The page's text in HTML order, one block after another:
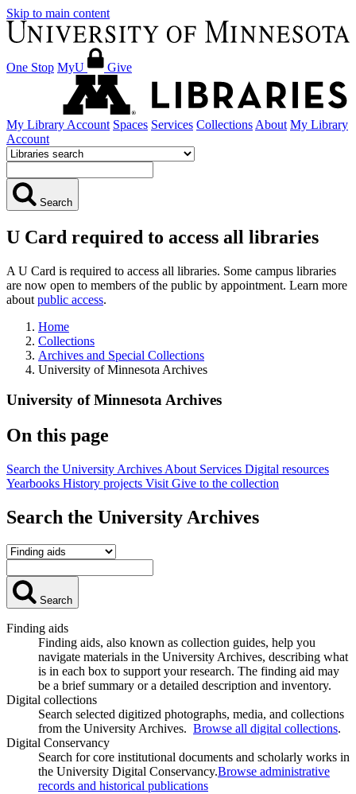
Skip to main content
One Stop MyU Give
My Library Account Spaces Services Collections About My Library
Account
Search
U Card required to access all libraries
A U Card is required to access all libraries. Some campus libraries
are now open to members of the public by appointment. Learn more
about public access.
Home
Collections
Archives and Special Collections
University of Minnesota Archives
University of Minnesota Archives
On this page
Search the University Archives About Services Digital resources
Yearbooks History projects Visit Give to the collection
Search the University Archives
Search
Finding aids
Finding aids, also known as collection guides, help you
navigate materials in the University Archives, describing what
is in each box to support your research. The finding aid may
be a brief summary or a detailed description and inventory.
Digital collections
Search selected digitized photographs, media, and collections
from the University Archives. Browse all digital collections.
Digital Conservancy
Search for core institutional documents and scholarly works in
the University Digital Conservancy.Browse administrative
records and historical publications